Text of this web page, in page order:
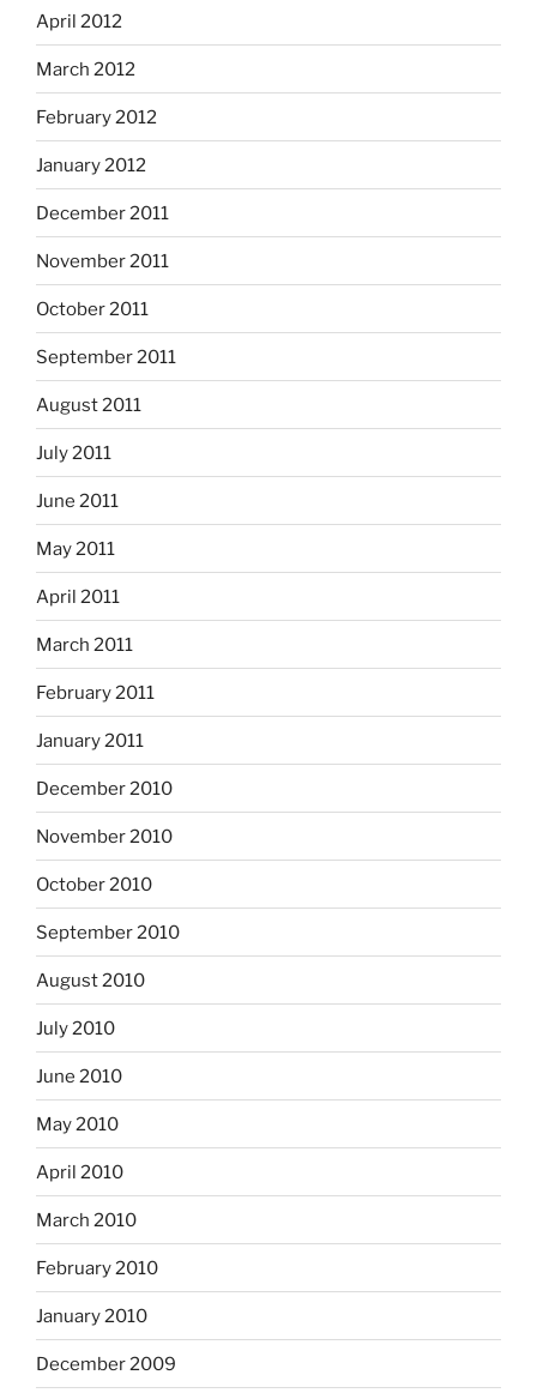
April 2012
March 2012
February 2012
January 2012
December 2011
November 2011
October 2011
September 2011
August 2011
July 2011
June 2011
May 2011
April 2011
March 2011
February 2011
January 2011
December 2010
November 2010
October 2010
September 2010
August 2010
July 2010
June 2010
May 2010
April 2010
March 2010
February 2010
January 2010
December 2009